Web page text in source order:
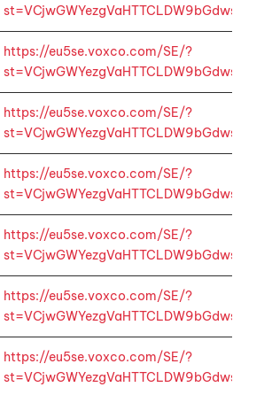
https://eu5se.voxco.com/SE/?
https://eu5se.voxco.com/SE/?
https://eu5se.voxco.com/SE/?
https://eu5se.voxco.com/SE/?
https://eu5se.voxco.com/SE/?
https://eu5se.voxco.com/SE/?